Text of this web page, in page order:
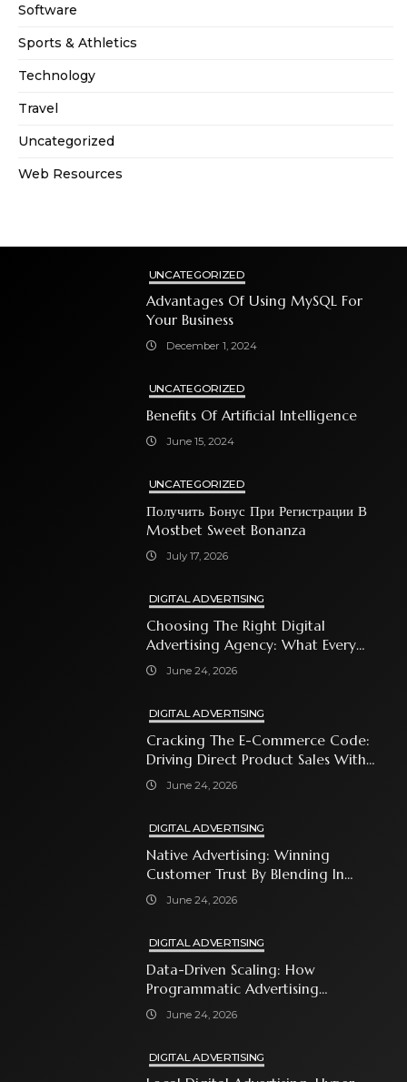
Software
Sports & Athletics
Technology
Travel
Uncategorized
Web Resources
UNCATEGORIZED
Advantages Of Using MySQL For
Your Business
December 1, 2024
UNCATEGORIZED
Benefits Of Artificial Intelligence
June 15, 2024
UNCATEGORIZED
Получить Бонус При Регистрации В
Mostbet Sweet Bonanza
July 17, 2026
DIGITAL ADVERTISING
Choosing The Right Digital
Advertising Agency: What Every
Business Owner Must Know
June 24, 2026
DIGITAL ADVERTISING
Cracking The E-Commerce Code:
Driving Direct Product Sales With
Shopping Ads
June 24, 2026
DIGITAL ADVERTISING
Native Advertising: Winning
Customer Trust By Blending In
With Premium Content
June 24, 2026
DIGITAL ADVERTISING
Data-Driven Scaling: How
Programmatic Advertising
Automates Modern Brand Growth
June 24, 2026
DIGITAL ADVERTISING